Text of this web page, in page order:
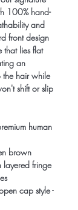
100% hand-
and
front design
that lies flat
an
the hair while
shift or slip
human
brown
layered fringe
cap style -